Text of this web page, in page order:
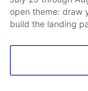
open theme: draw
build the landing
Code of Conduct
Built on
Forem — the
and